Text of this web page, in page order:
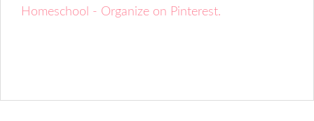
Homeschool - Organize on Pinterest.